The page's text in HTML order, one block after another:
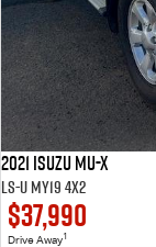
2021 Isuzu MU-X
LS-U MY19 4x2
$37,990
Drive Away1